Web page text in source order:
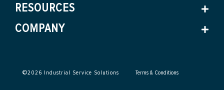
RESOURCES
COMPANY
©2026 Industrial Service Solutions Terms & Conditions